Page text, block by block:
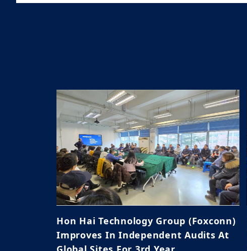
Hon Hai Technology Group (Foxconn)
Improves In Independent Audits At